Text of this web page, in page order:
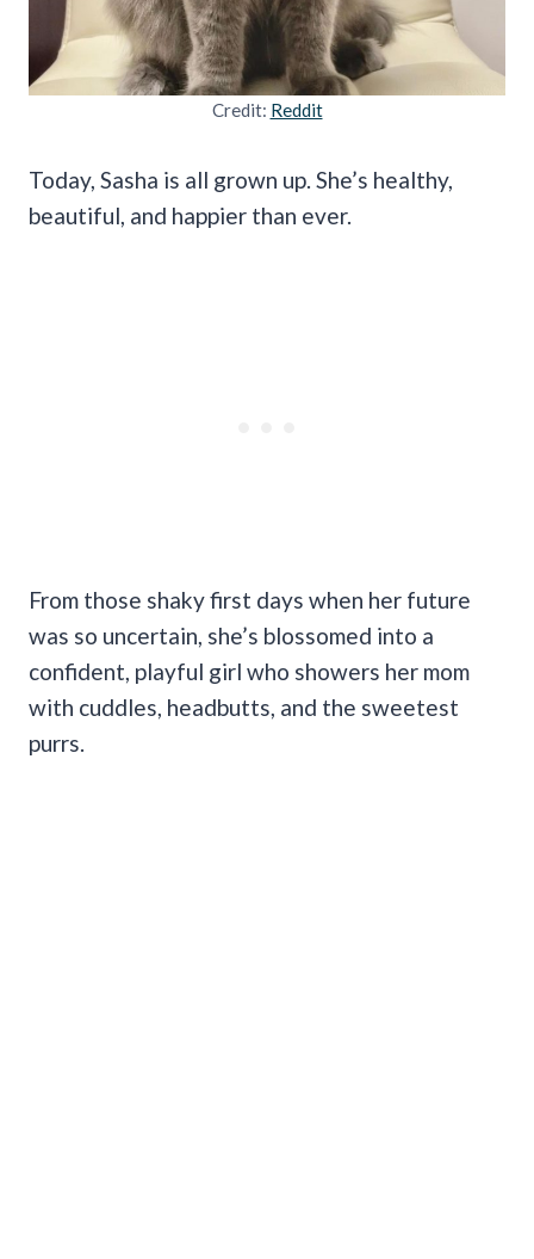
Credit: Reddit
Today, Sasha is all grown up. She’s healthy,
beautiful, and happier than ever.
From those shaky first days when her future
was so uncertain, she’s blossomed into a
confident, playful girl who showers her mom
with cuddles, headbutts, and the sweetest
purrs.